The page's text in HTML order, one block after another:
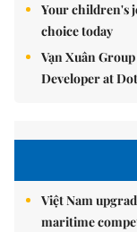
Your children's
choice today
Vạn Xuân
Developer at
Việt Nam
maritime